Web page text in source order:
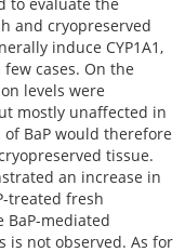
and cryopreserved
induce CYP1A1,
cases. On the
levels were
mostly unaffected in
BaP would therefore
tissue.
an increase in
treated fresh
BaP-mediated
is not observed. As for